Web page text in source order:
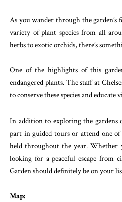
As you wander through the garden’s
variety of plant species from all
herbs to exotic orchids, there’s
One of the highlights of this
endangered plants. The staff at
to conserve these species and
In addition to exploring the gardens
part in guided tours or attend one
held throughout the year. Whether
looking for a peaceful escape from
Garden should definitely be on your
Map: